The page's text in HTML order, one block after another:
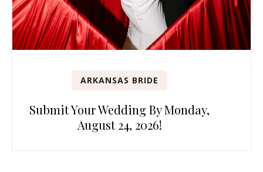
ARKANSAS BRIDE
Submit Your Wedding By Monday,
August 24, 2026!